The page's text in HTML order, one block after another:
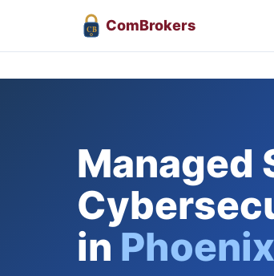
CB ComBrokers
Managed
in Phoenix